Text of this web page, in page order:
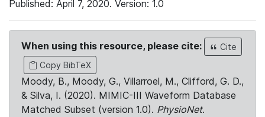
Published: April 7, 2020. Version: 1.0
When using this resource, please cite:
Cite
Copy BibTeX
Moody, B., Moody, G., Villarroel, M., Clifford, G. D.,
& Silva, I. (2020). MIMIC-III Waveform Database
Matched Subset (version 1.0). PhysioNet.